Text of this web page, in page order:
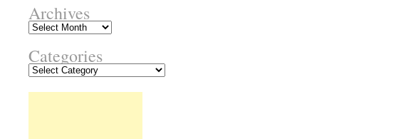
Archives
Archives
Categories
Categories